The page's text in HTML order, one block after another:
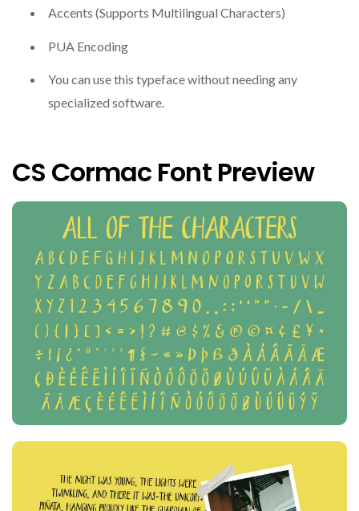
Accents (Supports Multilingual Characters)
PUA Encoding
You can use this typeface without needing any
specialized software.
CS Cormac Font Preview